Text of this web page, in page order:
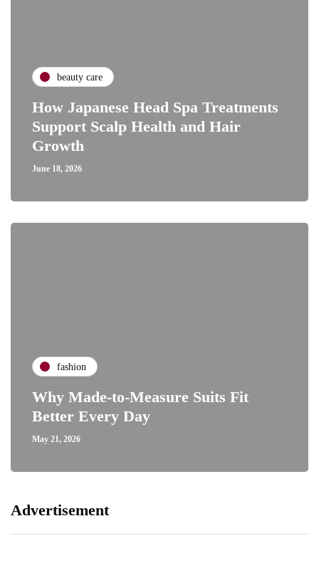
beauty care
How Japanese Head Spa Treatments
Support Scalp Health and Hair
Growth
June 18, 2026
fashion
Why Made-to-Measure Suits Fit
Better Every Day
May 21, 2026
Advertisement